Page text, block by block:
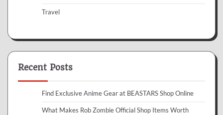
Travel
Recent Posts
Find Exclusive Anime Gear at BEASTARS Shop Online
What Makes Rob Zombie Official Shop Items Worth